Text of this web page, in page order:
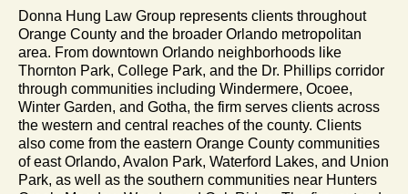
Donna Hung Law Group represents clients throughout
Orange County and the broader Orlando metropolitan
area. From downtown Orlando neighborhoods like
Thornton Park, College Park, and the Dr. Phillips corridor
through communities including Windermere, Ocoee,
Winter Garden, and Gotha, the firm serves clients across
the western and central reaches of the county. Clients
also come from the eastern Orange County communities
of east Orlando, Avalon Park, Waterford Lakes, and Union
Park, as well as the southern communities near Hunters